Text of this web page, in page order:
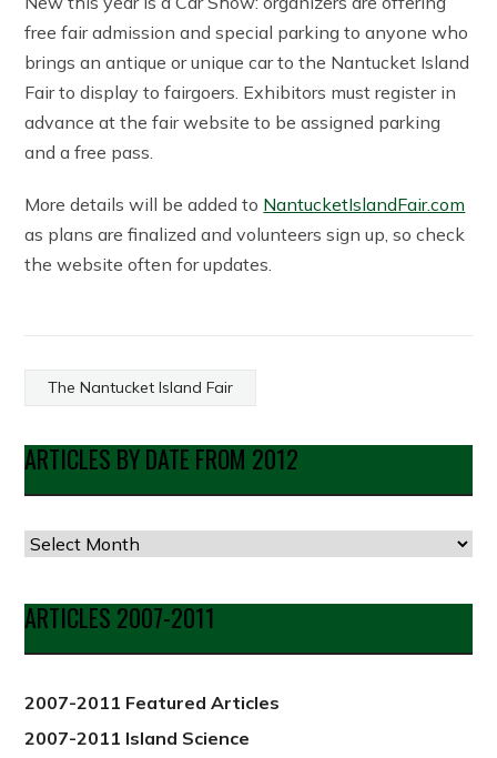
free fair admission and special parking to anyone who
brings an antique or unique car to the Nantucket Island
Fair to display to fairgoers. Exhibitors must register in
advance at the fair website to be assigned parking
and a free pass.
More details will be added to NantucketIslandFair.com
as plans are finalized and volunteers sign up, so check
the website often for updates.
The Nantucket Island Fair
ARTICLES BY DATE FROM 2012
Articles
Date
from
ARTICLES 2007-2011
2007-2011 Featured Articles
2007-2011 Island Science